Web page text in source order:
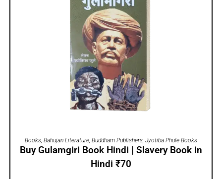
ADD TO CART
Books, Bahujan Literature, Buddham Publishers, Jyotiba Phule Books
Buy Gulamgiri Book Hindi | Slavery Book in
Hindi ₹70